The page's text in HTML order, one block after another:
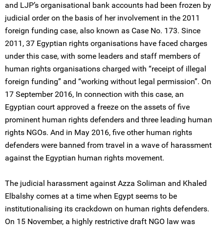
and LJP’s organisational bank accounts had been frozen by
judicial order on the basis of her involvement in the 2011
foreign funding case, also known as Case No. 173. Since
2011, 37 Egyptian rights organisations have faced charges
under this case, with some leaders and staff members of
human rights organisations charged with “receipt of illegal
foreign funding” and “working without legal permission”. On
17 September 2016, In connection with this case, an
Egyptian court approved a freeze on the assets of five
prominent human rights defenders and three leading human
rights NGOs. And in May 2016, five other human rights
defenders were banned from travel in a wave of harassment
against the Egyptian human rights movement.
The judicial harassment against Azza Soliman and Khaled
Elbalshy comes at a time when Egypt seems to be
institutionalising its crackdown on human rights defenders.
On 15 November, a highly restrictive draft NGO law was